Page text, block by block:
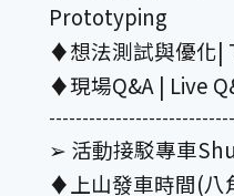
Prototyping
♦︎想法測試與優化|
♦︎現場Q&A | Live
➢ 活動接駁專車
♦︎上山發車時間(